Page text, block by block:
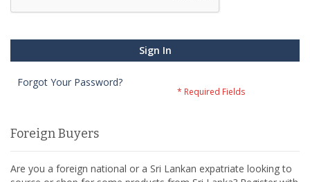
Sign In
Forgot Your Password?
Foreign Buyers
Are you a foreign national or a Sri Lankan expatriate looking to